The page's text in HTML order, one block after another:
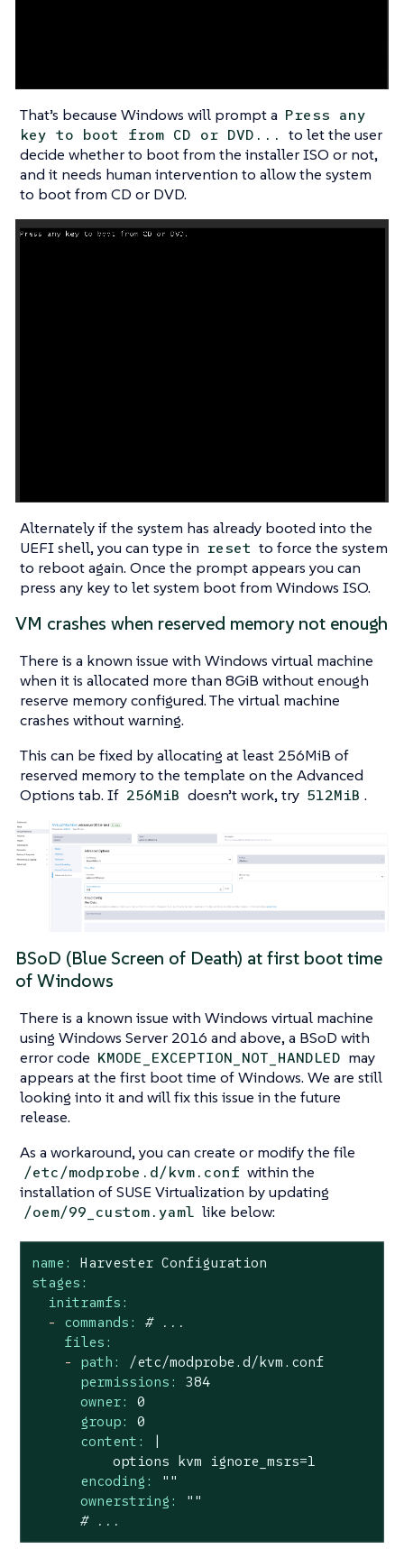
That’s because Windows will prompt a Press any
key to boot from CD or DVD... to let the user
decide whether to boot from the installer ISO or not,
and it needs human intervention to allow the system
to boot from CD or DVD.
Alternately if the system has already booted into the
UEFI shell, you can type in reset to force the system
to reboot again. Once the prompt appears you can
press any key to let system boot from Windows ISO.
VM crashes when reserved memory not enough
There is a known issue with Windows virtual machine
when it is allocated more than 8GiB without enough
reserve memory configured. The virtual machine
crashes without warning.
This can be fixed by allocating at least 256MiB of
reserved memory to the template on the Advanced
Options tab. If 256MiB doesn’t work, try 512MiB .
BSoD (Blue Screen of Death) at first boot time
of Windows
There is a known issue with Windows virtual machine
using Windows Server 2016 and above, a BSoD with
error code KMODE_EXCEPTION_NOT_HANDLED may
appears at the first boot time of Windows. We are still
looking into it and will fix this issue in the future
release.
As a workaround, you can create or modify the file
/etc/modprobe.d/kvm.conf within the
installation of SUSE Virtualization by updating
/oem/99_custom.yaml like below:
name: Harvester Configuration
stages:
initramfs:
-
commands:
# ...
files:
-
path:
/etc/modprobe.d/kvm.conf
permissions:
384
owner:
0
group:
0
content:
|
encoding:
""
ownerstring:
""
# ...